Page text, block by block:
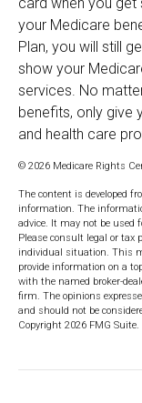
your Medicare
Plan, you will still
show your
services. No
benefits, only give
and health care
© 2026 Medicare Rights
The content is developed
information. The
advice. It may not be used
Please consult legal or tax
individual situation. This
provide information on a
with the named broker-
firm. The opinions
and should not be
Copyright 2026 FMG Suite.